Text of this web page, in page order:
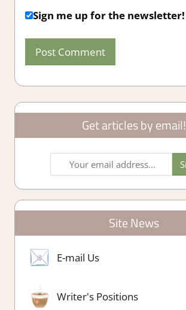
Sign me up for the newsletter!
Get articles by email!
Site News
E-mail Us
Writer's Positions